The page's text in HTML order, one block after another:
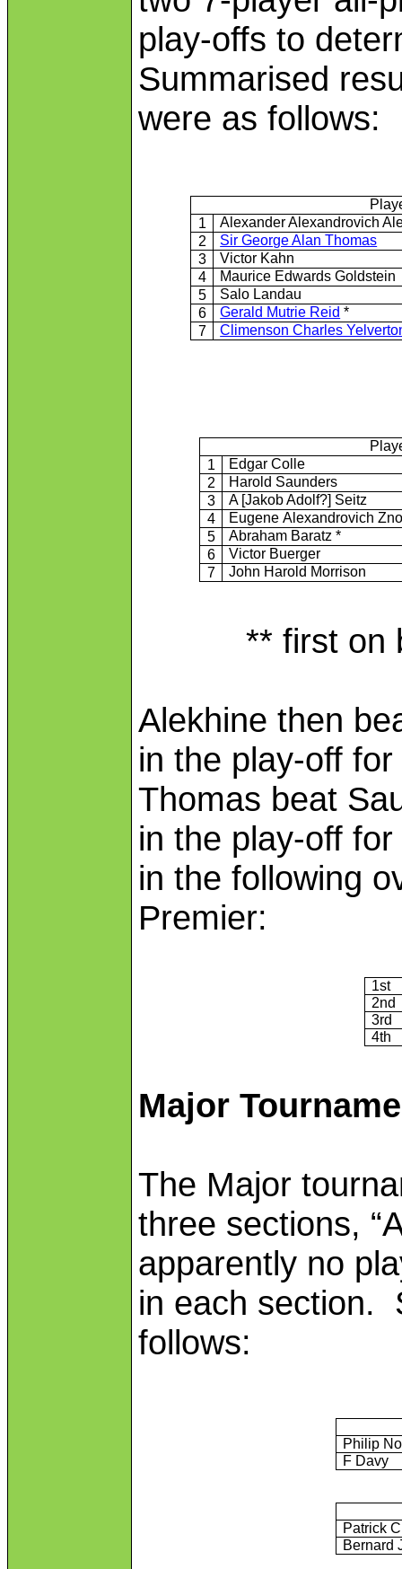
play-offs to
Summarised
were as follows:
1
Alexander Alexandrovich
2
Sir George Alan Thomas
3
Victor Kahn
4
Maurice Edwards Goldstein
5
Salo Landau
6
Gerald Mutrie Reid *
7
Climenson Charles
1
Edgar Colle
2
Harold Saunders
3
A [Jakob Adolf?] Seitz
4
Eugene Alexandrovich
5
Abraham Baratz *
6
Victor Buerger
7
John Harold Morrison
** first on
Alekhine then
in the play-off
Thomas beat
in the play-off
in the following
Premier:
1st
2nd
3rd
4th
Major
The Major
three sections,
apparently no
in each section.
follows:
Philip
F Davy
Patrick
Bernard